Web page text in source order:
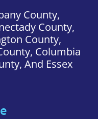
County,
County,
County,
Columbia
And Essex